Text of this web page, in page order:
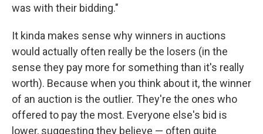
was with their bidding."
It kinda makes sense why winners in auctions
would actually often really be the losers (in the
sense they pay more for something than it's really
worth). Because when you think about it, the winner
of an auction is the outlier. They're the ones who
offered to pay the most. Everyone else's bid is
lower, suggesting they believe — often quite